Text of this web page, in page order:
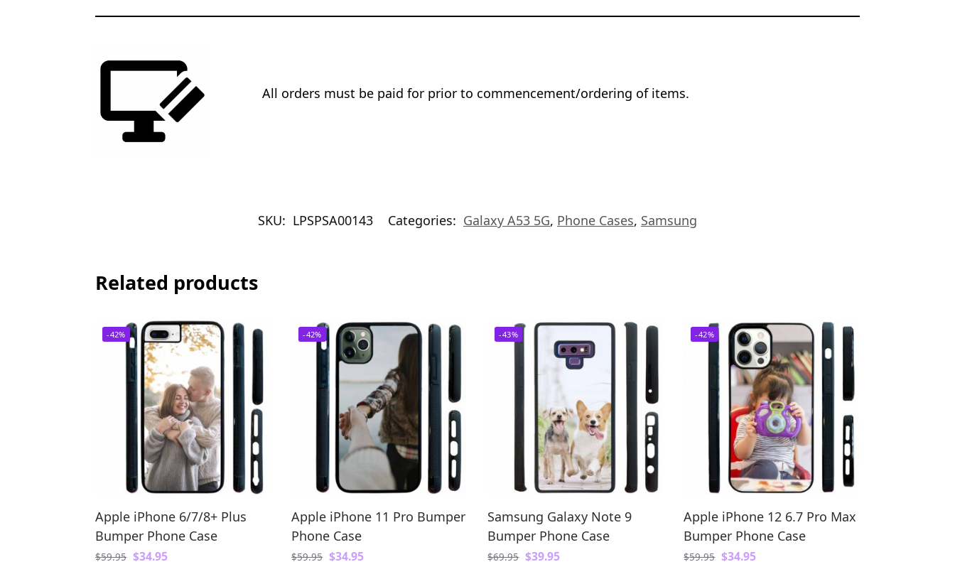
All orders must be paid for prior to commencement/ordering of items.
SKU: LPSPSA00143 Categories: Galaxy A53 5G, Phone Cases, Samsung
Related products
-42%
Apple iPhone 6/7/8+ Plus
Bumper Phone Case
$59.95 $34.95
-42%
Apple iPhone 11 Pro Bumper
Phone Case
$59.95 $34.95
-43%
Samsung Galaxy Note 9
Bumper Phone Case
$69.95 $39.95
-42%
Apple iPhone 12 6.7 Pro Max
Bumper Phone Case
$59.95 $34.95